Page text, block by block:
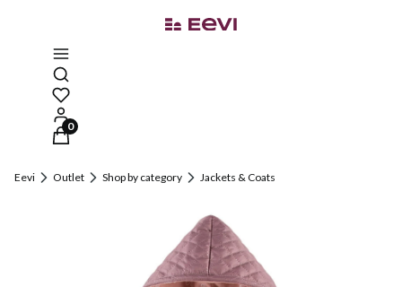
Open search engine
Products in the cart: 0. See details
Eevi Outlet Shop by category Jackets & Coats